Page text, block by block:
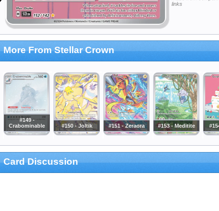
links
More From Stellar Crown
#149 -
Crabominable
#150 - Joltik #151 - Zeraora #153 - Meditite
Card Discussion